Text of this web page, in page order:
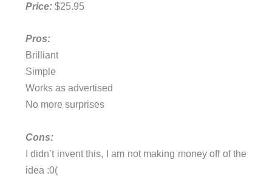
Price: $25.95
Pros:
Brilliant
Simple
Works as advertised
No more surprises
Cons:
I didn’t invent this, I am not making money off of the
idea :0(